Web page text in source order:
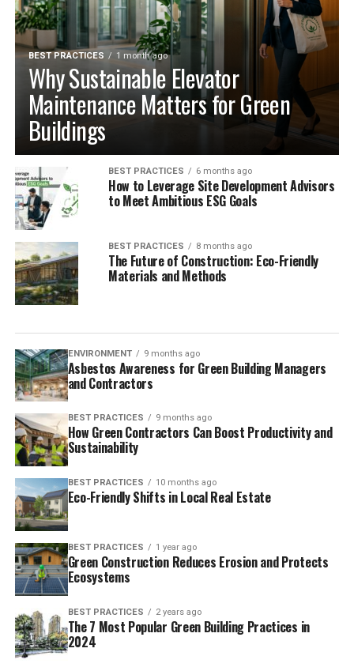
BEST PRACTICES 1 month ago
Why Sustainable Elevator
Maintenance Matters for Green
Buildings
BEST PRACTICES 6 months ago
How to Leverage Site Development Advisors
to Meet Ambitious ESG Goals
BEST PRACTICES 8 months ago
The Future of Construction: Eco-Friendly
Materials and Methods
ENVIRONMENT 9 months ago
Asbestos Awareness for Green Building Managers
and Contractors
BEST PRACTICES 9 months ago
How Green Contractors Can Boost Productivity and
Sustainability
BEST PRACTICES 10 months ago
Eco-Friendly Shifts in Local Real Estate
BEST PRACTICES 1 year ago
Green Construction Reduces Erosion and Protects
Ecosystems
BEST PRACTICES 2 years ago
The 7 Most Popular Green Building Practices in
2024